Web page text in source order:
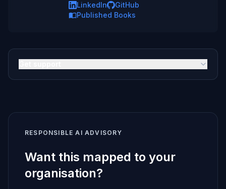
LinkedIn
GitHub
Published Books
RESPONSIBLE AI ADVISORY
Want this mapped to your
organisation?